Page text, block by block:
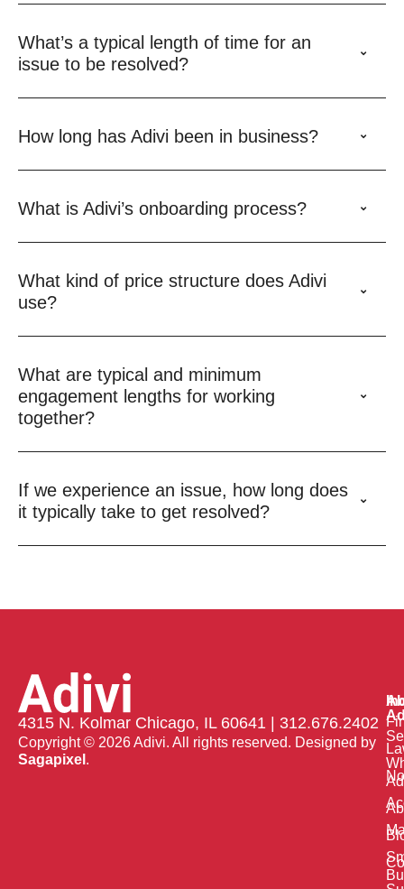
What’s a typical length of time for an
issue to be resolved?
How long has Adivi been in business?
What is Adivi’s onboarding process?
What kind of price structure does Adivi
use?
What are typical and minimum
engagement lengths for working
together?
If we experience an issue, how long does
it typically take to get resolved?
4315 N. Kolmar Chicago, IL 60641 | 312.676.2402
Copyright © 2026 Adivi. All rights reserved. Designed by
Sagapixel .